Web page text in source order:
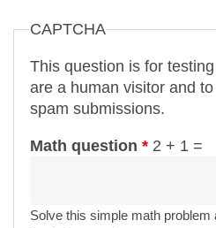
CAPTCHA
This question is for
are a human visitor and
spam submissions.
Math question * 2 + 1 =
Solve this simple math problem